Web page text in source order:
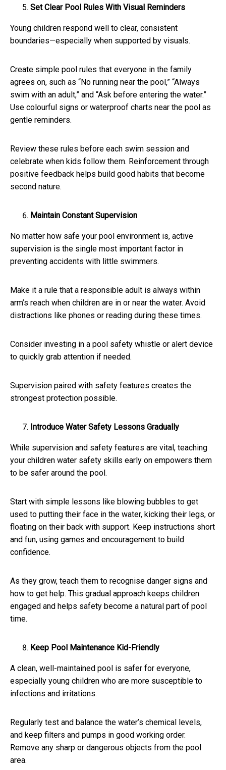
Set Clear Pool Rules With Visual Reminders
Young children respond well to clear, consistent
boundaries—especially when supported by visuals.
Create simple pool rules that everyone in the family
agrees on, such as “No running near the pool,” “Always
swim with an adult,” and “Ask before entering the water.”
Use colourful signs or waterproof charts near the pool as
gentle reminders.
Review these rules before each swim session and
celebrate when kids follow them. Reinforcement through
positive feedback helps build good habits that become
second nature.
Maintain Constant Supervision
No matter how safe your pool environment is, active
supervision is the single most important factor in
preventing accidents with little swimmers.
Make it a rule that a responsible adult is always within
arm’s reach when children are in or near the water. Avoid
distractions like phones or reading during these times.
Consider investing in a pool safety whistle or alert device
to quickly grab attention if needed.
Supervision paired with safety features creates the
strongest protection possible.
Introduce Water Safety Lessons Gradually
While supervision and safety features are vital, teaching
your children water safety skills early on empowers them
to be safer around the pool.
Start with simple lessons like blowing bubbles to get
used to putting their face in the water, kicking their legs, or
floating on their back with support. Keep instructions short
and fun, using games and encouragement to build
confidence.
As they grow, teach them to recognise danger signs and
how to get help. This gradual approach keeps children
engaged and helps safety become a natural part of pool
time.
Keep Pool Maintenance Kid-Friendly
A clean, well-maintained pool is safer for everyone,
especially young children who are more susceptible to
infections and irritations.
Regularly test and balance the water’s chemical levels,
and keep filters and pumps in good working order.
Remove any sharp or dangerous objects from the pool
area.